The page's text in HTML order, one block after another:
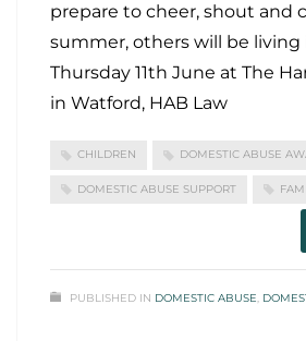
prepare to cheer, shout and
summer, others will be living
Thursday 11th June at The
in Watford, HAB Law
CHILDREN DOMESTIC ABUSE
DOMESTIC ABUSE SUPPORT
PUBLISHED IN DOMESTIC ABUSE,